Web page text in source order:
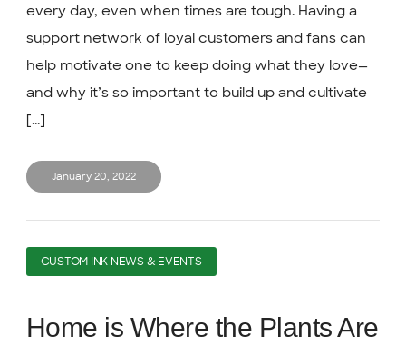
every day, even when times are tough. Having a
support network of loyal customers and fans can
help motivate one to keep doing what they love—
and why it’s so important to build up and cultivate
[...]
January 20, 2022
CUSTOM INK NEWS & EVENTS
Home is Where the Plants Are